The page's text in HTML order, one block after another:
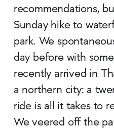
recommendations,
Sunday hike to
park. We
day before with
recently arrived in
a northern city: a
ride is all it takes to
We veered off the